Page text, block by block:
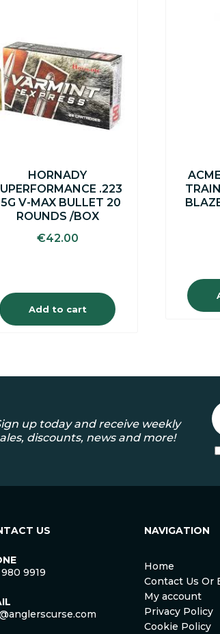
HORNADY
.223
V-MAX BULLET 20
ROUNDS /BOX
€42.00
Add to cart
up today and receive weekly
discounts, news and more!
US
9919
NAVIGATION
Home
Contact Us Or
My account
Privacy Policy
Cookie Policy